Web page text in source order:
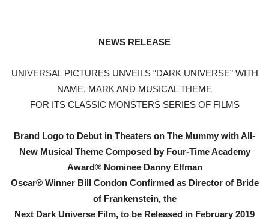
NEWS RELEASE
UNIVERSAL PICTURES UNVEILS “DARK UNIVERSE” WITH
NAME, MARK AND MUSICAL THEME
FOR ITS CLASSIC MONSTERS SERIES OF FILMS
Brand Logo to Debut in Theaters on The Mummy with All-
New Musical Theme Composed by Four-Time Academy
Award® Nominee Danny Elfman
Oscar® Winner Bill Condon Confirmed as Director of Bride
of Frankenstein, the
Next Dark Universe Film, to be Released in February 2019